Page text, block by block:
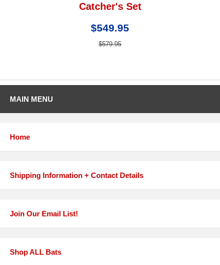
Catcher's Set
$549.95
$579.95
MAIN MENU
Home
Shipping Information + Contact Details
Join Our Email List!
Shop ALL Bats